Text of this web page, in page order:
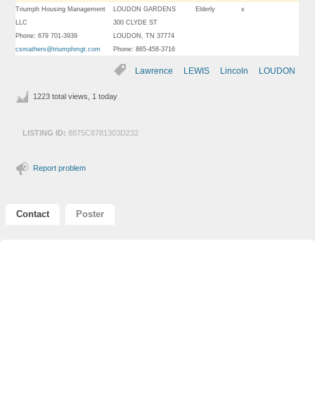
Triumph Housing Management
LLC
Phone: 679 701-3939
csmathers@triumphmgt.com
LOUDON GARDENS
300 CLYDE ST
LOUDON, TN 37774
Phone: 865-458-3716
Elderly x
Lawrence LEWIS Lincoln LOUDON
1223 total views, 1 today
LISTING ID: 8875C8781303D232
Report problem
Contact Poster